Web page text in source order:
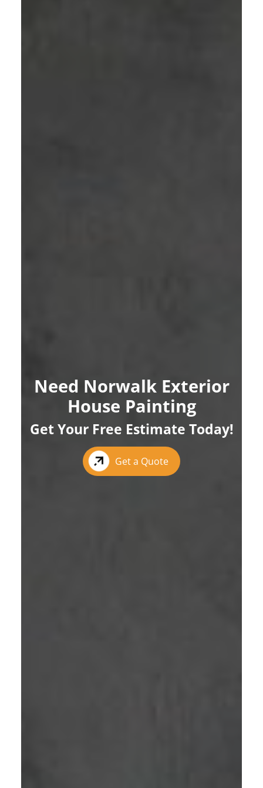
Need Norwalk Exterior
House Painting
Get Your Free Estimate Today!
Get a Quote